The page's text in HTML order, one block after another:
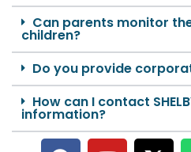
Can parents monitor
children?
Do you provide
How can I contact
information?